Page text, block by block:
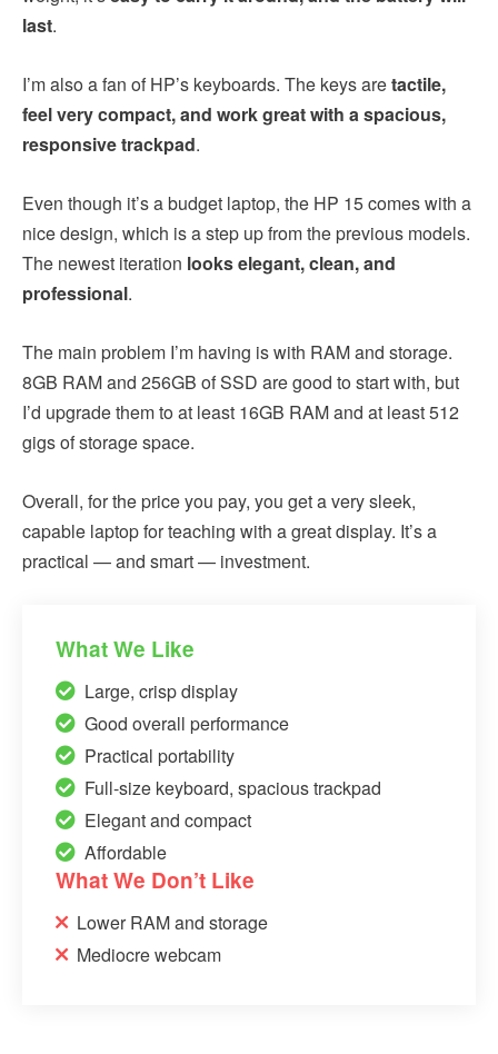
last.
I’m also a fan of HP’s keyboards. The keys aretactile,
feel very compact, and work great with a spacious,
responsive trackpad.
Even though it’s a budget laptop, the HP 15 comes with a
nice design, which is a step up from the previous models.
The newest iteration looks elegant, clean, and
professional.
The main problem I’m having is with RAM and storage.
8GB RAM and 256GB of SSD are good to start with, but
I’d upgrade them to at least 16GB RAM and at least 512
gigs of storage space.
Overall, for the price you pay, you get a very sleek,
capable laptop for teaching with a great display. It’s a
practical — and smart — investment.
What We Like
Large, crisp display
Good overall performance
Practical portability
Full-size keyboard, spacious trackpad
Elegant and compact
Affordable
What We Don’t Like
Lower RAM and storage
Mediocre webcam